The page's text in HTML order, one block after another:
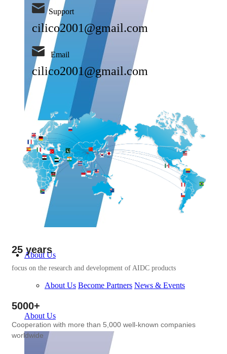
About Us
About Us Become Partners News & Events
About Us
Support
cilico2001@gmail.com
Email
cilico2001@gmail.com
25 years
focus on the research and development of AIDC products
5000+
Cooperation with more than 5,000 well-known companies
worldwide